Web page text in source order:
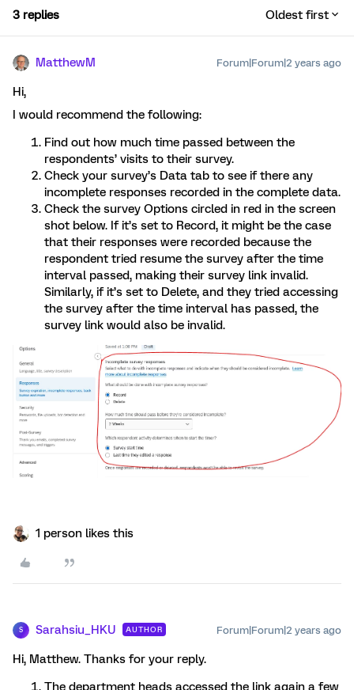
3 replies Oldest first
MatthewM Forum|Forum|2 years ago
Hi,
I would recommend the following:
Find out how much time passed between the
respondents’ visits to their survey.
Check your survey’s Data tab to see if there any
incomplete responses recorded in the complete data.
Check the survey Options circled in red in the screen
shot below. If it’s set to Record, it might be the case
that their responses were recorded because the
respondent tried resume the survey after the time
interval passed, making their survey link invalid.
Similarly, if it’s set to Delete, and they tried accessing
the survey after the time interval has passed, the
survey link would also be invalid.
1 person likes this
S Sarahsiu_HKU AUTHOR Forum|Forum|2 years ago
Hi, Matthew. Thanks for your reply.
The department heads accessed the link again a few